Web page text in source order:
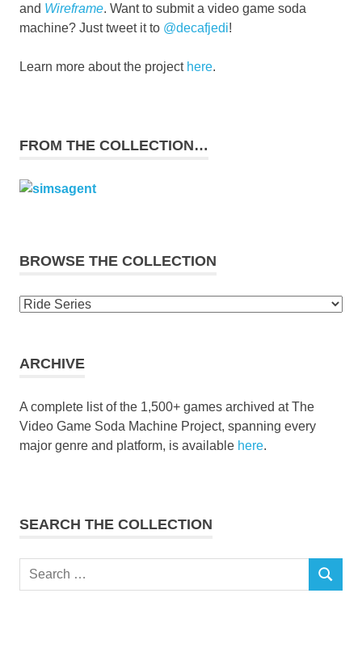
and Wireframe. Want to submit a video game soda
machine? Just tweet it to @decafjedi!
Learn more about the project here.
FROM THE COLLECTION…
BROWSE THE COLLECTION
Browse
ARCHIVE
A complete list of the 1,500+ games archived at The
Video Game Soda Machine Project, spanning every
major genre and platform, is available here.
SEARCH THE COLLECTION
Search
SEARCH